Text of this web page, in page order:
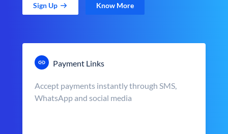
Sign Up Know More
Payment Links
Accept payments instantly through SMS,
WhatsApp and social media